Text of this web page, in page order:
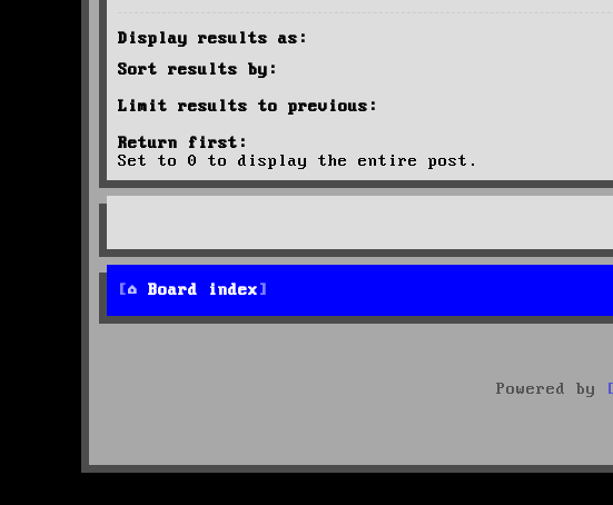
Display results as:
Sort results by:
Limit results to previous:
Return first:
Set to 0 to display the entire post.
Board index
Powered by